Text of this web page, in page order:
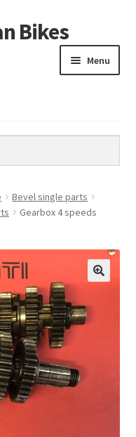
Bikes
Menu
Bevel single parts
Gearbox 4 speeds